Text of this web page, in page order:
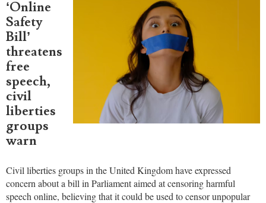
Michael Gryboski APRIL 06, 2022 04:34 PM EST
UK
‘Online
Safety
Bill’
threatens
free
speech,
civil
groups
warn